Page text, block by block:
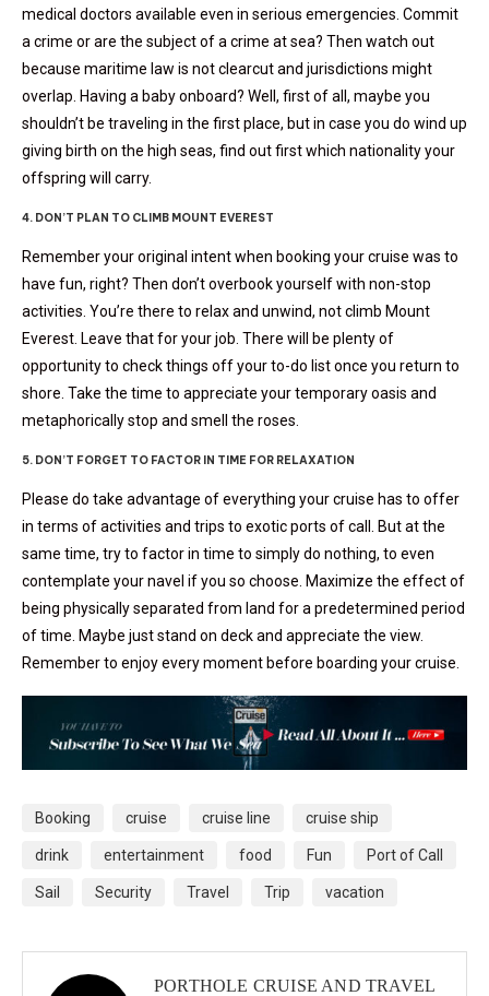
medical doctors available even in serious emergencies. Commit
a crime or are the subject of a crime at sea? Then watch out
because maritime law is not clearcut and jurisdictions might
overlap. Having a baby onboard? Well, first of all, maybe you
shouldn’t be traveling in the first place, but in case you do wind up
giving birth on the high seas, find out first which nationality your
offspring will carry.
4. DON’T PLAN TO CLIMB MOUNT EVEREST
Remember your original intent when booking your cruise was to
have fun, right? Then don’t overbook yourself with non-stop
activities. You’re there to relax and unwind, not climb Mount
Everest. Leave that for your job. There will be plenty of
opportunity to check things off your to-do list once you return to
shore. Take the time to appreciate your temporary oasis and
metaphorically stop and smell the roses.
5. DON’T FORGET TO FACTOR IN TIME FOR RELAXATION
Please do take advantage of everything your cruise has to offer
in terms of activities and trips to exotic ports of call. But at the
same time, try to factor in time to simply do nothing, to even
contemplate your navel if you so choose. Maximize the effect of
being physically separated from land for a predetermined period
of time. Maybe just stand on deck and appreciate the view.
Remember to enjoy every moment before boarding your cruise.
Booking cruise cruise line cruise ship
drink entertainment food Fun Port of Call
Sail Security Travel Trip vacation
PORTHOLE CRUISE AND TRAVEL